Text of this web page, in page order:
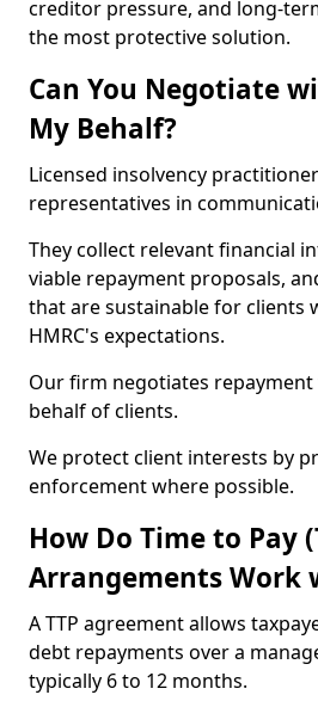
creditor pressure, and long-
the most protective solution.
Can You Negotiate
My Behalf?
Licensed insolvency
representatives in
They collect relevant financial
viable repayment proposals,
that are sustainable for clients
HMRC's expectations.
Our firm negotiates repayment
behalf of clients.
We protect client interests by
enforcement where possible.
How Do Time to Pay
Arrangements Work
A TTP agreement allows
debt repayments over a
typically 6 to 12 months.